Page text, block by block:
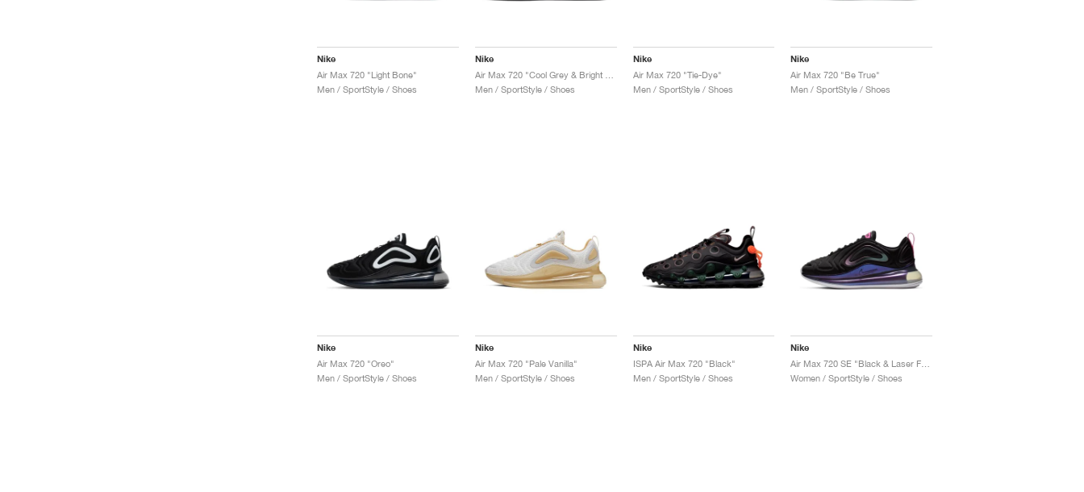
Nike
Air Max 720 "Light Bone"
Men / SportStyle / Shoes
Nike
Men / SportStyle / Shoes
Nike
Air Max 720 "Tie-Dye"
Men / SportStyle / Shoes
Nike
Air Max 720 "Be True"
Men / SportStyle / Shoes
Nike
Air Max 720 "Oreo"
Men / SportStyle / Shoes
Nike
Air Max 720 "Pale Vanilla"
Men / SportStyle / Shoes
Nike
ISPA Air Max 720 "Black"
Men / SportStyle / Shoes
Nike
Women / SportStyle / Shoes